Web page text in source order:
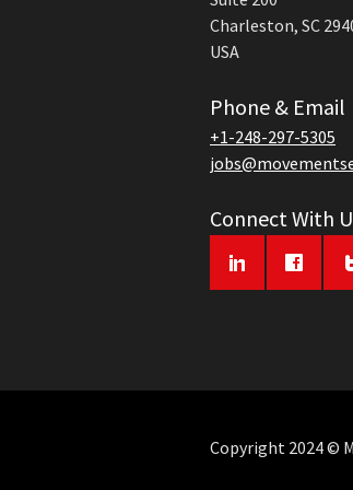
Charleston, SC
USA
Phone & Email
+1-248-297-5305
Connect With
Copyright 2024 ©